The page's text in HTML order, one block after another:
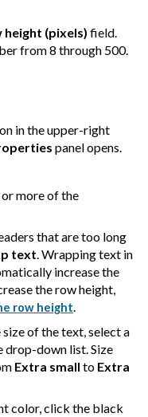
height (pixels) field.
from 8 through 500.
in the upper-right
panel opens.
more of the
that are too long
text. Wrapping text in
increase the
the row height,
row height.
of the text, select a
drop-down list. Size
Extra small to Extra
color, click the black